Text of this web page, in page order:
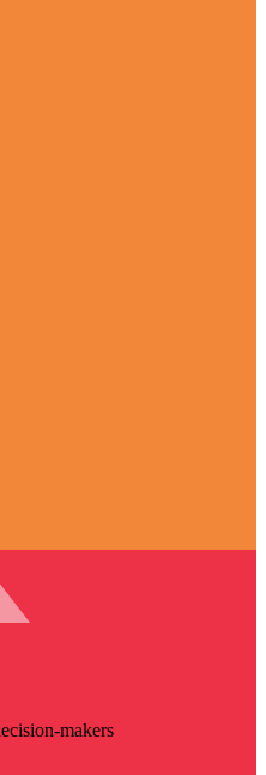
makers